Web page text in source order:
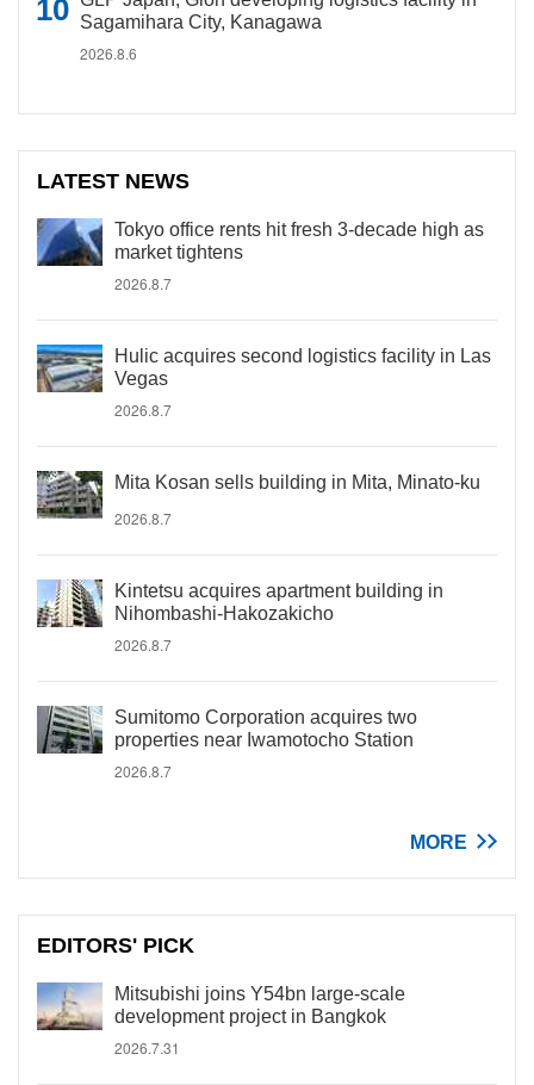
Sagamihara City, Kanagawa
2026.8.6
LATEST NEWS
Tokyo office rents hit fresh 3-decade high as
market tightens
2026.8.7
Hulic acquires second logistics facility in Las
Vegas
2026.8.7
Mita Kosan sells building in Mita, Minato-ku
2026.8.7
Kintetsu acquires apartment building in
Nihombashi-Hakozakicho
2026.8.7
Sumitomo Corporation acquires two
properties near Iwamotocho Station
2026.8.7
MORE
EDITORS' PICK
Mitsubishi joins Y54bn large-scale
development project in Bangkok
2026.7.31